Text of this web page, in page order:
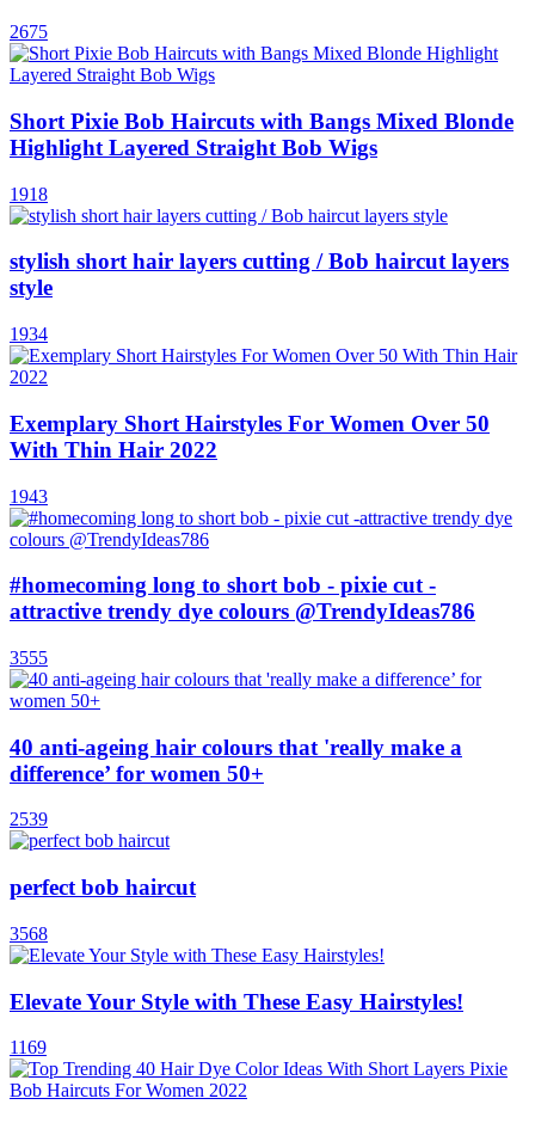
2675
Short Pixie Bob Haircuts with Bangs Mixed Blonde
Highlight Layered Straight Bob Wigs
1918
stylish short hair layers cutting / Bob haircut layers
style
1934
Exemplary Short Hairstyles For Women Over 50
With Thin Hair 2022
1943
#homecoming long to short bob - pixie cut -
attractive trendy dye colours @TrendyIdeas786
3555
40 anti-ageing hair colours that 'really make a
difference’ for women 50+
2539
perfect bob haircut
3568
Elevate Your Style with These Easy Hairstyles!
1169